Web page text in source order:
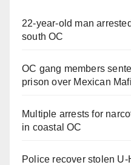
22-year-old man
south OC
OC gang members
prison over Mexican
Multiple arrests for
in coastal OC
Police recover stolen